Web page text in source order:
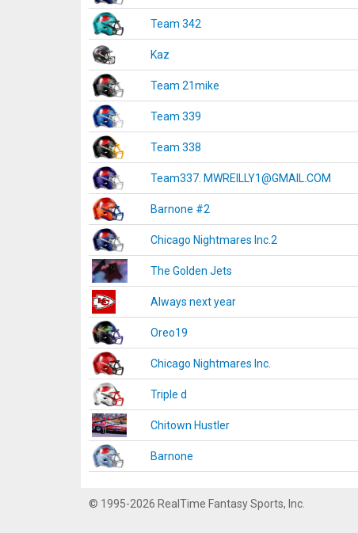
Team 342
Kaz
Team 21mike
Team 339
Team 338
Team337. MWREILLY1@GMAIL.COM
Barnone #2
Chicago Nightmares Inc.2
The Golden Jets
Always next year
Oreo19
Chicago Nightmares Inc.
Triple d
Chitown Hustler
Barnone
© 1995-2026 RealTime Fantasy Sports, Inc.